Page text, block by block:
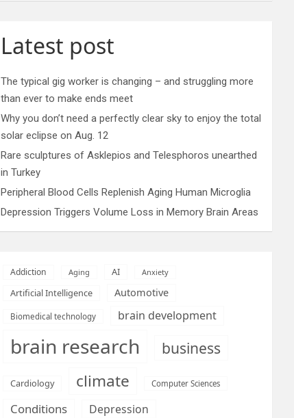
Latest post
The typical gig worker is changing – and struggling more
than ever to make ends meet
Why you don’t need a perfectly clear sky to enjoy the total
solar eclipse on Aug. 12
Rare sculptures of Asklepios and Telesphoros unearthed
in Turkey
Peripheral Blood Cells Replenish Aging Human Microglia
Depression Triggers Volume Loss in Memory Brain Areas
Addiction Aging AI Anxiety
Artificial Intelligence Automotive
Biomedical technology brain development
brain research business
Cardiology climate Computer Sciences
Conditions
Depression